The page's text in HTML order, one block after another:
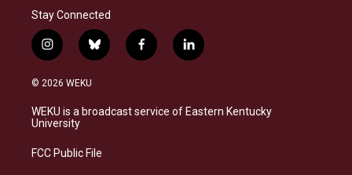
Stay Connected
i
n
s
a
g
a
b
l
s
k
f
a
b
o
l
i
e
d
© 2026 WEKU
WEKU is a broadcast service of Eastern Kentucky
University
FCC Public File